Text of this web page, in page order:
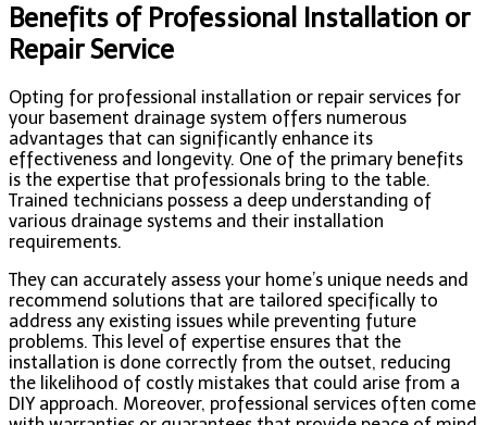
Benefits of Professional Installation or
Repair Service
Opting for professional installation or repair services for
your basement drainage system offers numerous
advantages that can significantly enhance its
effectiveness and longevity. One of the primary benefits
is the expertise that professionals bring to the table.
Trained technicians possess a deep understanding of
various drainage systems and their installation
requirements.
They can accurately assess your home’s unique needs and
recommend solutions that are tailored specifically to
address any existing issues while preventing future
problems. This level of expertise ensures that the
installation is done correctly from the outset, reducing
the likelihood of costly mistakes that could arise from a
DIY approach. Moreover, professional services often come